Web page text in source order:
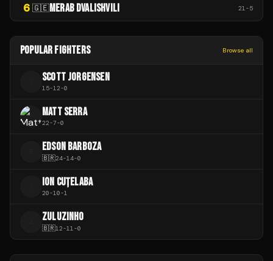
6 🇬🇪MERAB DVALISHVILI 21-5
POPULAR FIGHTERS Browse all
SCOTT JORGENSEN
15-12-0
MATT SERRA
22-7-0
EDSON BARBOZA
🇧🇷24-14-0
ION CUȚELABA
20-10-1
ZULUZINHO
🇧🇷12-11-0